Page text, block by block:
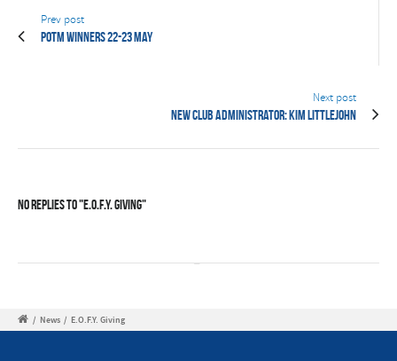
Prev post
POTM Winners 22-23 May
Next post
New Club Administrator: Kim Littlejohn
No Replies to "E.O.F.Y. Giving"
/ News / E.O.F.Y. Giving